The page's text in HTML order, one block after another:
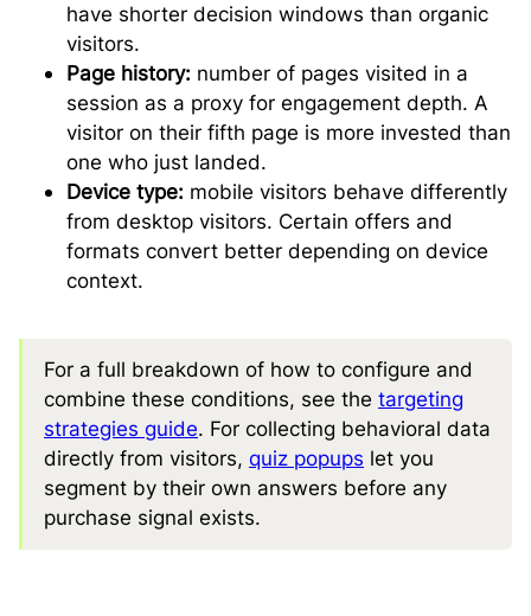
have shorter decision windows than organic
visitors.
Page history: number of pages visited in a
session as a proxy for engagement depth. A
visitor on their fifth page is more invested than
one who just landed.
Device type: mobile visitors behave differently
from desktop visitors. Certain offers and
formats convert better depending on device
context.
For a full breakdown of how to configure and
combine these conditions, see the targeting
strategies guide. For collecting behavioral data
directly from visitors, quiz popups let you
segment by their own answers before any
purchase signal exists.